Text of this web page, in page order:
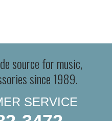
source for music,
since 1989.
SERVICE